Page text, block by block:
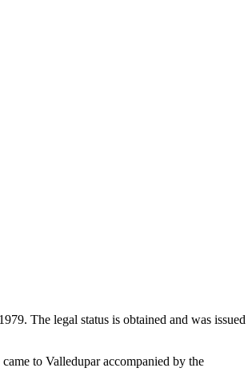
The legal status is obtained and was issued
to Valledupar accompanied by the